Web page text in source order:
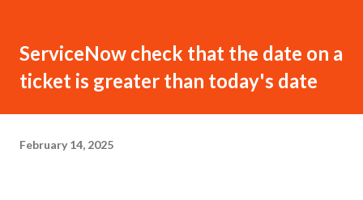
ServiceNow check that the date on a
ticket is greater than today's date
February 14, 2025